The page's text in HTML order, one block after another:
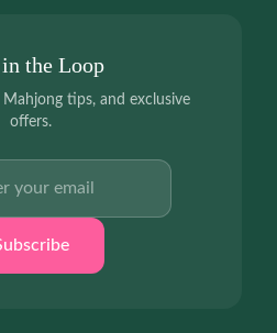
the Loop
tips, and exclusive
offers.